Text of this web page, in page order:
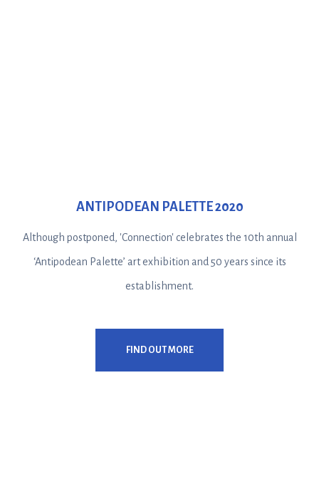
ANTIPODEAN PALETTE 2020
Although postponed, 'Connection' celebrates the 10th annual
‘Antipodean Palette’ art exhibition and 50 years since its
establishment.
FIND OUT MORE